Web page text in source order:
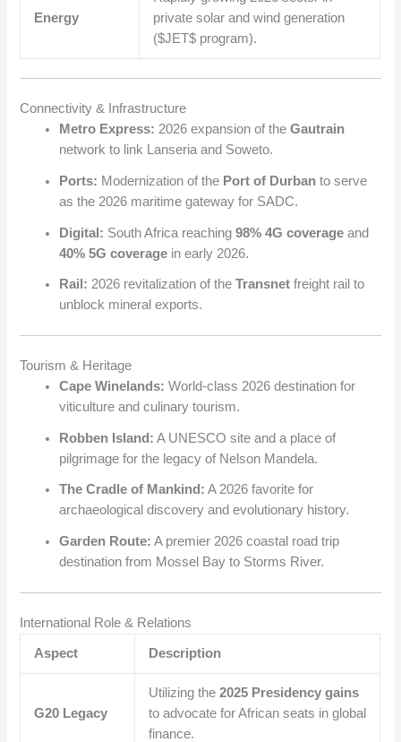
Energy
private solar and wind generation
($JET$ program).
Connectivity & Infrastructure
Metro Express: 2026 expansion of theGautrain
network to link Lanseria and Soweto.
Ports: Modernization of the Port of Durban to serve
as the 2026 maritime gateway for SADC.
Digital: South Africa reaching98% 4G coverage and
40% 5G coverage in early 2026.
Rail: 2026 revitalization of theTransnet freight rail to
unblock mineral exports.
Tourism & Heritage
Cape Winelands: World-class 2026 destination for
viticulture and culinary tourism.
Robben Island: A UNESCO site and a place of
pilgrimage for the legacy of Nelson Mandela.
The Cradle of Mankind: A 2026 favorite for
archaeological discovery and evolutionary history.
Garden Route: A premier 2026 coastal road trip
destination from Mossel Bay to Storms River.
International Role & Relations
Aspect Description
G20 Legacy
Utilizing the2025 Presidency gains
to advocate for African seats in global
finance.